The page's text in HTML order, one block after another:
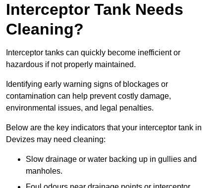
Interceptor Tank Needs
Cleaning?
Interceptor tanks can quickly become inefficient or
hazardous if not properly maintained.
Identifying early warning signs of blockages or
contamination can help prevent costly damage,
environmental issues, and legal penalties.
Below are the key indicators that your interceptor tank in
Devizes may need cleaning:
Slow drainage or water backing up in gullies and
manholes.